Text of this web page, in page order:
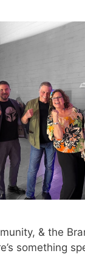
& the
something